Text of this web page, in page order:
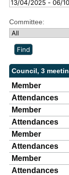
Committee:
Council, 3
Member
Attendances
Member
Attendances
Member
Attendances
Member
Attendances